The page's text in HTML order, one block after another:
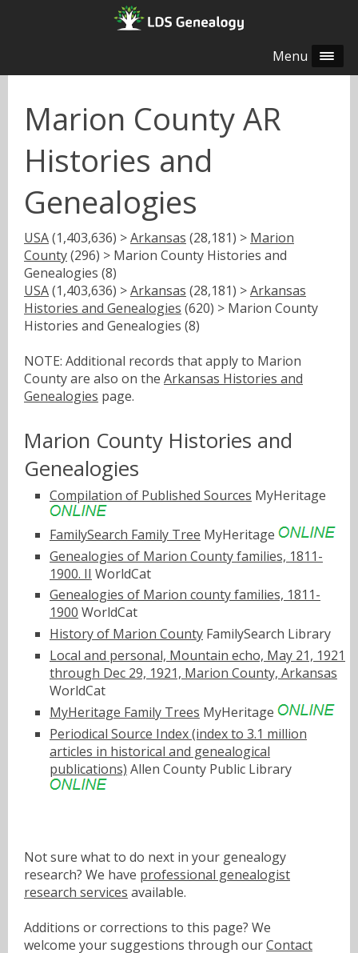
Menu
Marion County AR
Histories and
Genealogies
USA(1,403,636) >Arkansas (28,181) > Marion
County(296) > Marion County Histories and
Genealogies (8)
USA(1,403,636) >Arkansas (28,181) >Arkansas
Histories and Genealogies (620) > Marion County
Histories and Genealogies (8)
NOTE: Additional records that apply to Marion
County are also on the Arkansas Histories and
Genealogies page.
Marion County Histories and
Genealogies
Compilation of Published Sources MyHeritage
FamilySearch Family Tree MyHeritage
Genealogies of Marion County families, 1811-
1900. II WorldCat
Genealogies of Marion county families, 1811-
1900 WorldCat
History of Marion County FamilySearch Library
Local and personal, Mountain echo, May 21, 1921
through Dec 29, 1921, Marion County, Arkansas
WorldCat
MyHeritage Family Trees MyHeritage
Periodical Source Index (index to 3.1 million
articles in historical and genealogical
publications) Allen County Public Library
Not sure what to do next in your genealogy
research? We have professional genealogist
research services available.
Additions or corrections to this page? We
welcome your suggestions through ourContact